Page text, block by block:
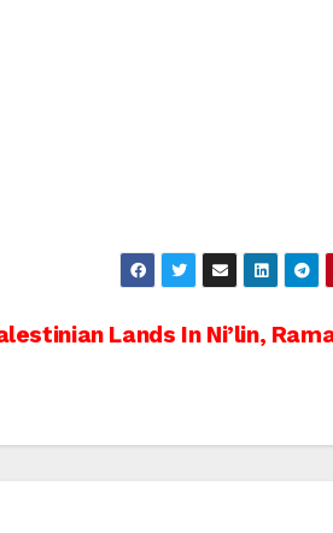
Lands In Ni’lin,